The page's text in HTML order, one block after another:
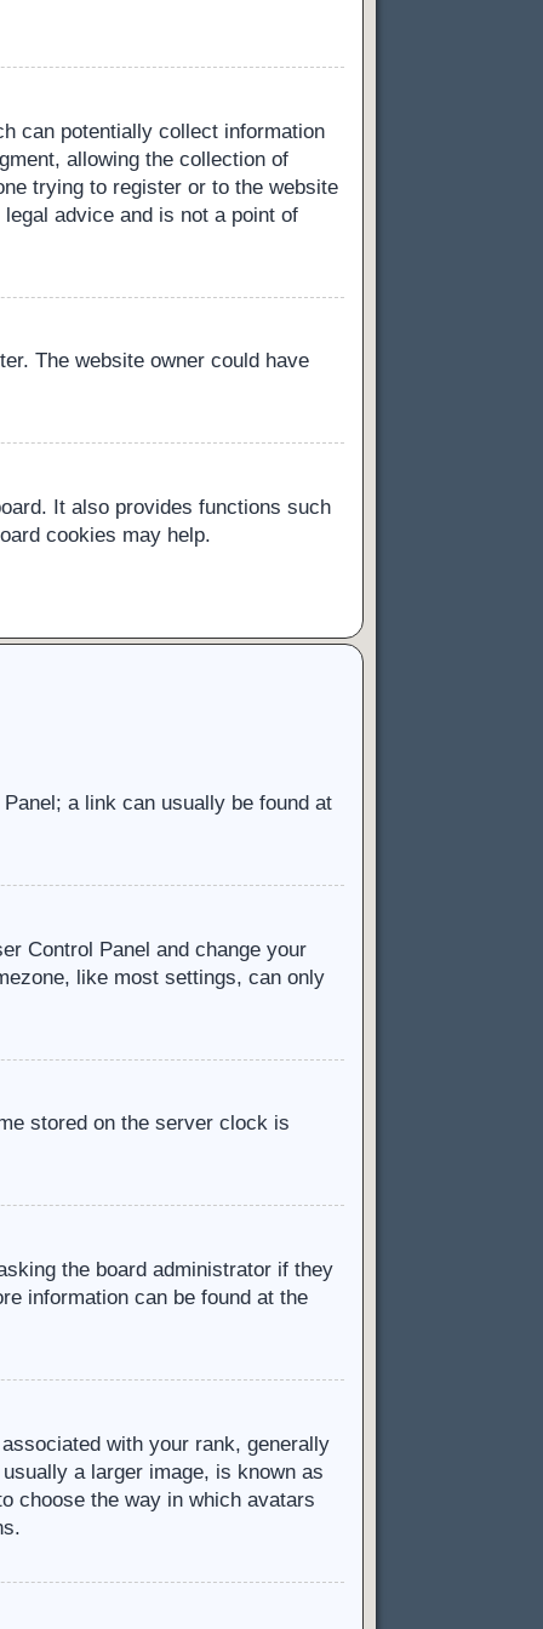
can potentially collect information
allowing the collection of
trying to register or to the website
advice and is not a point of
The website owner could have
It also provides functions such
cookies may help.
a link can usually be found at
Control Panel and change your
like most settings, can only
stored on the server clock is
the board administrator if they
information can be found at the
with your rank, generally
a larger image, is known as
choose the way in which avatars